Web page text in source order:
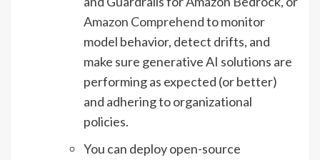
Amazon Comprehendto monitor
model behavior, detect drifts, and
make sure generative AI solutions are
performing as expected (or better)
and adhering to organizational
policies.
You can deploy open-source